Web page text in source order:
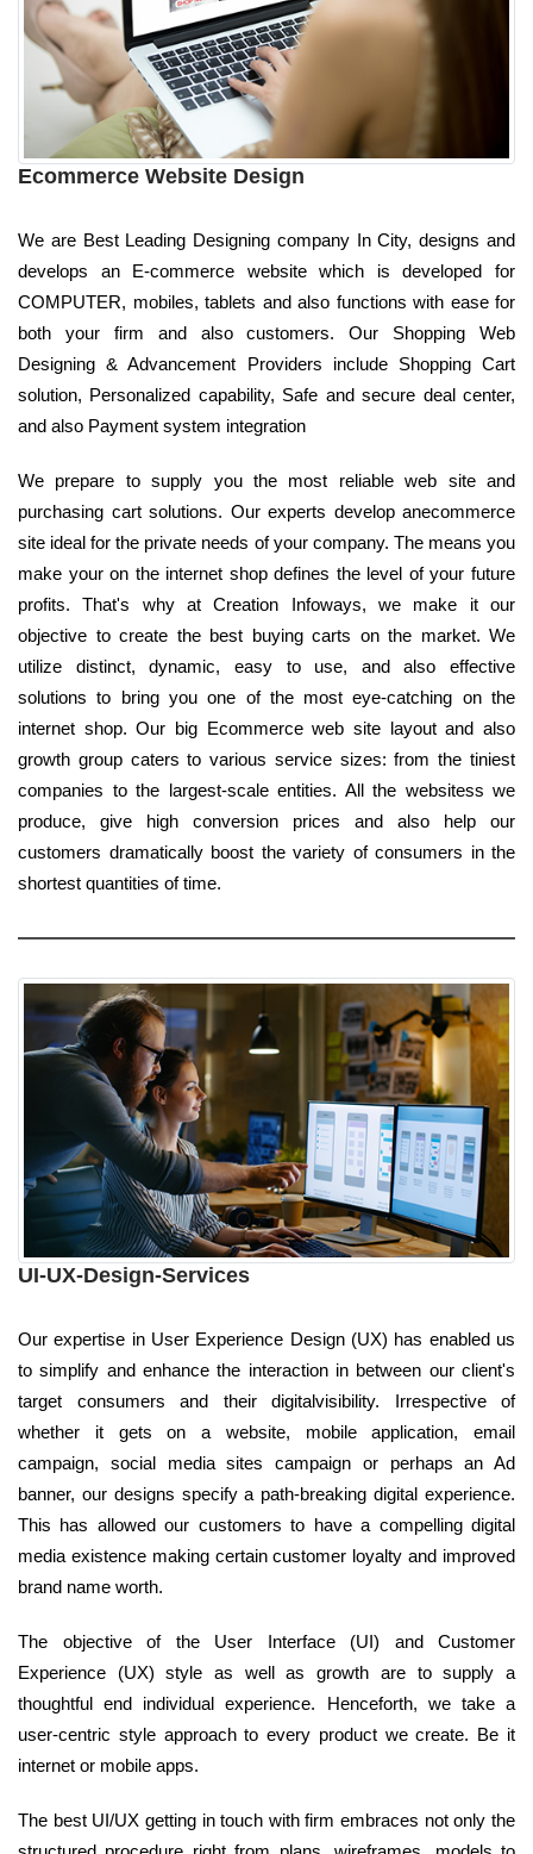
Ecommerce Website Design
We are Best Leading Designing company In City, designs and
develops an E-commerce website which is developed for
COMPUTER, mobiles, tablets and also functions with ease for
both your firm and also customers. Our Shopping Web
Designing & Advancement Providers include Shopping Cart
solution, Personalized capability, Safe and secure deal center,
and also Payment system integration
We prepare to supply you the most reliable web site and
purchasing cart solutions. Our experts develop anecommerce
site ideal for the private needs of your company. The means you
make your on the internet shop defines the level of your future
profits. That's why at Creation Infoways, we make it our
objective to create the best buying carts on the market. We
utilize distinct, dynamic, easy to use, and also effective
solutions to bring you one of the most eye-catching on the
internet shop. Our big Ecommerce web site layout and also
growth group caters to various service sizes: from the tiniest
companies to the largest-scale entities. All the websitess we
produce, give high conversion prices and also help our
customers dramatically boost the variety of consumers in the
shortest quantities of time.
UI-UX-Design-Services
Our expertise in User Experience Design (UX) has enabled us
to simplify and enhance the interaction in between our client's
target consumers and their digitalvisibility. Irrespective of
whether it gets on a website, mobile application, email
campaign, social media sites campaign or perhaps an Ad
banner, our designs specify a path-breaking digital experience.
This has allowed our customers to have a compelling digital
media existence making certain customer loyalty and improved
brand name worth.
The objective of the User Interface (UI) and Customer
Experience (UX) style as well as growth are to supply a
thoughtful end individual experience. Henceforth, we take a
user-centric style approach to every product we create. Be it
internet or mobile apps.
The best UI/UX getting in touch with firm embraces not only the